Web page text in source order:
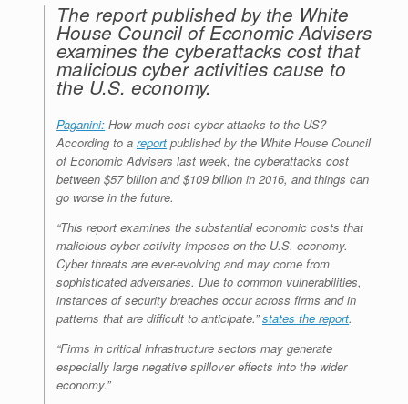
The report published by the White
House Council of Economic Advisers
examines the cyberattacks cost that
malicious cyber activities cause to
the U.S. economy.
Paganini: How much cost cyber attacks to the US?
According to a report published by the White House Council
of Economic Advisers last week, the cyberattacks cost
between $57 billion and $109 billion in 2016, and things can
go worse in the future.
“This report examines the substantial economic costs that
malicious cyber activity imposes on the U.S. economy.
Cyber threats are ever-evolving and may come from
sophisticated adversaries. Due to common vulnerabilities,
instances of security breaches occur across firms and in
patterns that are difficult to anticipate.”states the report.
“Firms in critical infrastructure sectors may generate
especially large negative spillover effects into the wider
economy.”